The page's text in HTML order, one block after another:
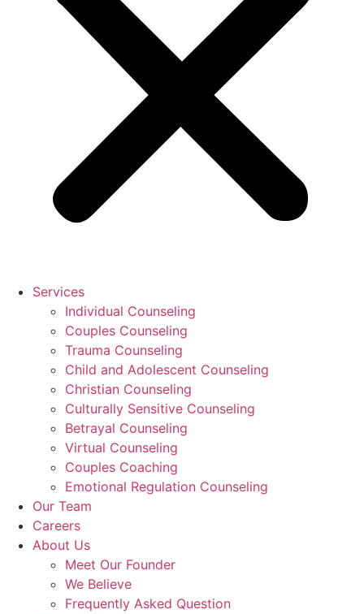
Services
Individual Counseling
Couples Counseling
Trauma Counseling
Child and Adolescent Counseling
Christian Counseling
Culturally Sensitive Counseling
Betrayal Counseling
Virtual Counseling
Couples Coaching
Emotional Regulation Counseling
Our Team
Careers
About Us
Meet Our Founder
We Believe
Frequently Asked Question